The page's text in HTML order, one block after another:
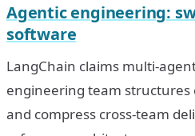
Agentic engineering:
software
LangChain claims multi-
engineering team structures
and compress cross-team